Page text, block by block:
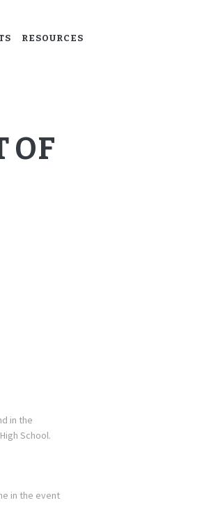
RESOURCES
OF
in the
School.
in the event